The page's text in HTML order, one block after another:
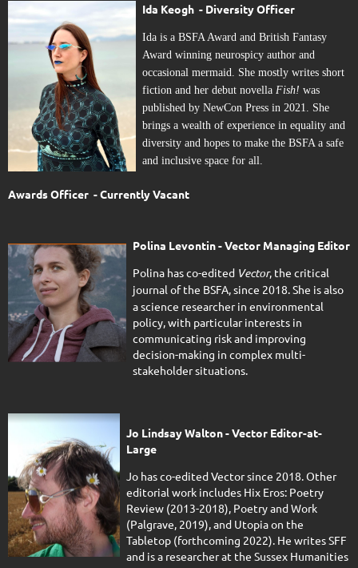
Ida Keogh - Diversity Officer
Ida is a BSFA Award and British Fantasy
Award winning neurospicy author and
occasional mermaid. She mostly writes short
fiction and her debut novella Fish! was
published by NewCon Press in 2021. She
brings a wealth of experience in equality and
diversity and hopes to make the BSFA a safe
and inclusive space for all.
Awards Officer - Currently Vacant
Polina Levontin -Vector Managing Editor
Polina has co-edited Vector, the critical
journal of the BSFA, since 2018.She is also
a science researcher in environmental
policy, with particular interests in
communicating risk and improving
decision-making in complex multi-
stakeholder situations.
Jo Lindsay Walton - Vector Editor-at-
Large
Jo has co-edited Vector since 2018. Other
editorial work includes Hix Eros: Poetry
Review (2013-2018), Poetry and Work
(Palgrave, 2019), and Utopia on the
Tabletop (forthcoming 2022). He writes SFF
and is a researcher at the Sussex Humanities